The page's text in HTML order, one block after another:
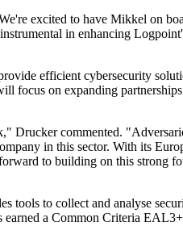
excited to have Mikkel on
in enhancing
efficient cybersecurity
on expanding
Drucker commented.
in this sector. With its
to building on this strong
to collect and analyse
a Common Criteria